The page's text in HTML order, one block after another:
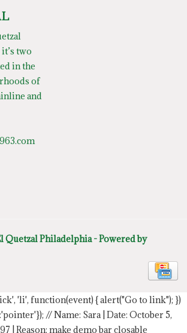
two
in the
of
and
Quetzal Philadelphia - Powered by
'li', function(event) { alert("Go to link"); })
// Name: Sara | Date: October 5,
| Reason: make demo bar closable